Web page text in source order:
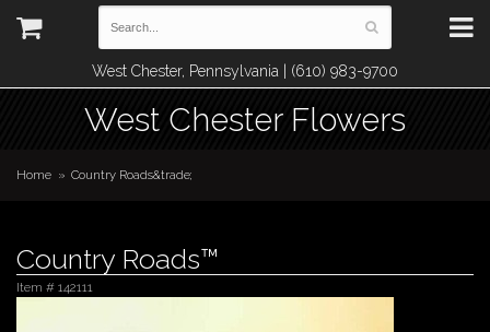
West Chester, Pennsylvania | (610) 983-9700
West Chester Flowers
Home Country Roads&trade;
Country Roads™
Item # 142111